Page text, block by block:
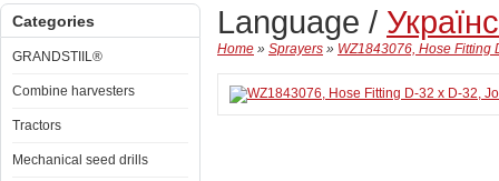
Categories
GRANDSTIIL®
Combine harvesters
Tractors
Mechanical seed drills
Language /
Home » Sprayers » WZ1843076, Hose Fitting